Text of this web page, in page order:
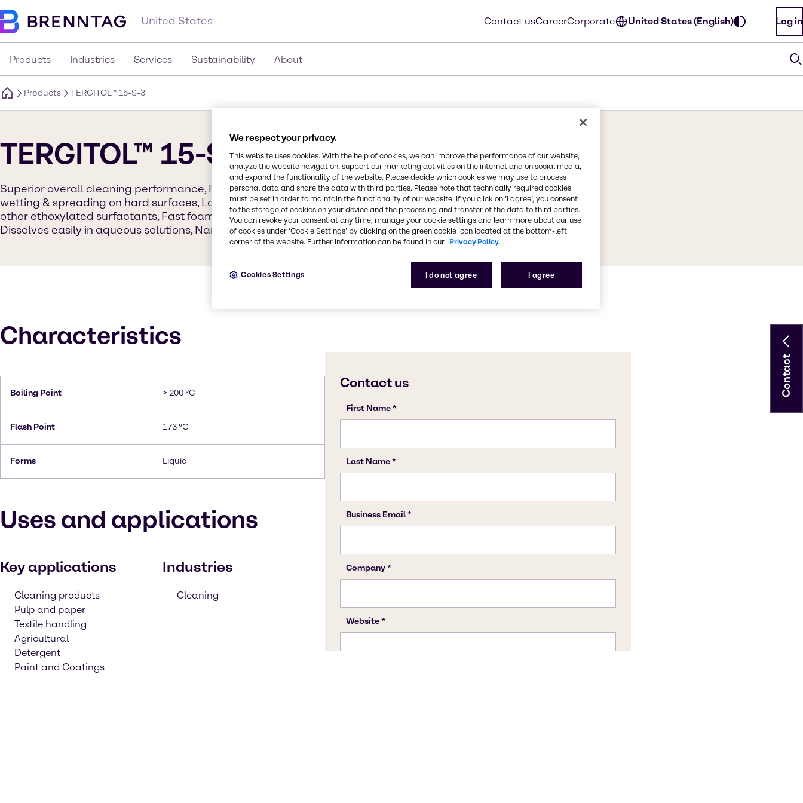
United States Contact usCareerCorporate United States (English) Log in
Products Industries Services Sustainability About
Products TERGITOL™ 15-S-3
TERGITOL™ 15-S-3
Superior overall cleaning performance, Readily biodegradable, Rapid
wetting & spreading on hard surfaces, Lower aqueous surface tension than
other ethoxylated surfactants, Fast foam collapse rates for easy rinsing,
Dissolves easily in aqueous solutions, Narrow gel range, Non-APE based.
Synonyms
Alcohols, C12 – 14-secondary, ethoxylated
CAS Number
84133-50-6
Characteristics
Boiling Point > 200 °C
Flash Point 173 °C
Forms Liquid
Uses and applications
Key applications
Cleaning products
Pulp and paper
Textile handling
Agricultural
Detergent
Paint and Coatings
Industries
Cleaning
Contact
We respect your privacy.
This website uses cookies. With the help of cookies, we can improve the performance of our website,
analyze the website navigation, support our marketing activities on the internet and on social media,
and expand the functionality of the website. Please decide which cookies we may use to process
personal data and share the data with third parties. Please note that technically required cookies
must be set in order to maintain the functionality of our website. If you click on ’I agree’, you consent
to the storage of cookies on your device and the processing and transfer of the data to third parties.
You can revoke your consent at any time, manage your cookie settings and learn more about our use
of cookies under ‘Cookie Settings’ by clicking on the green cookie icon located at the bottom-left
corner of the website. Further information can be found in our Privacy Policy.
I do not agree I agree
Cookies Settings